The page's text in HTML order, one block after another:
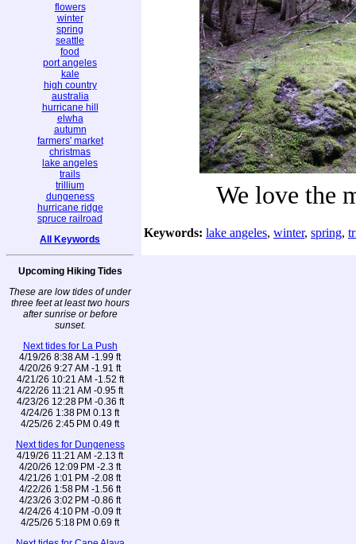
flowers
winter
spring
seattle
food
port angeles
kale
high country
australia
hurricane hill
elwha
autumn
farmers' market
christmas
lake angeles
trails
trillium
dungeness
hurricane ridge
spruce railroad
All Keywords
Upcoming Hiking Tides
These are low tides of under
three feet at least two hours
after sunrise or before
sunset.
Next tides for La Push
4/19/26 8:38 AM -1.99 ft
4/20/26 9:27 AM -1.91 ft
4/21/26 10:21 AM -1.52 ft
4/22/26 11:21 AM -0.95 ft
4/23/26 12:28 PM -0.36 ft
4/24/26 1:38 PM 0.13 ft
4/25/26 2:45 PM 0.49 ft
Next tides for Dungeness
4/19/26 11:21 AM -2.13 ft
4/20/26 12:09 PM -2.3 ft
4/21/26 1:01 PM -2.08 ft
4/22/26 1:58 PM -1.56 ft
4/23/26 3:02 PM -0.86 ft
4/24/26 4:10 PM -0.09 ft
4/25/26 5:18 PM 0.69 ft
We love the
Keywords: lake angeles, winter, spring,